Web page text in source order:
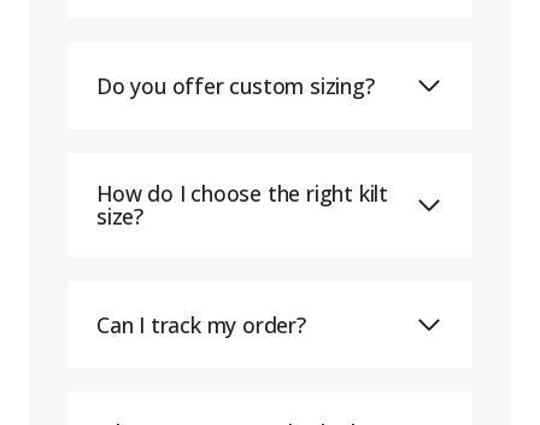
Do you offer custom sizing?
How do I choose the right kilt
size?
Can I track my order?